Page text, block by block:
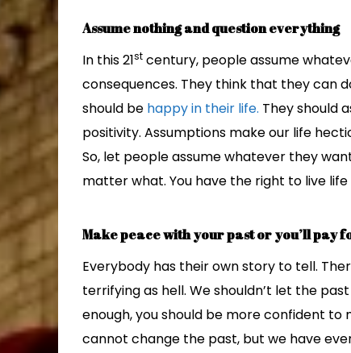
Assume nothing and question everything
In this 21st century, people assume
consequences. They think that they can
should be happy in their life. They should
positivity. Assumptions make our life
So, let people assume whatever they
matter what. You have the right to live life
Make peace with your past or you’ll pay
Everybody has their own story to tell.
terrifying as hell. We shouldn’t let the
enough, you should be more confident to
cannot change the past, but we have